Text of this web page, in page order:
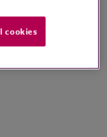
of the
British
cookies